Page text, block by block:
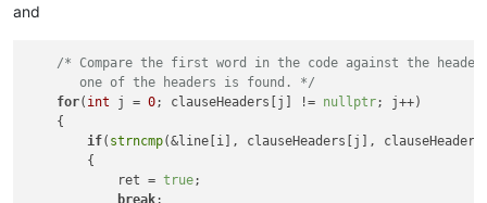
and
/* Compare the first word in the code against the
       one of the headers is found. */
for( int j = 0; clauseHeaders[j] != nullptr; j++)
    {
if( strncmp(&line[i], clauseHeaders[j],
        {
            ret =
true;
break;